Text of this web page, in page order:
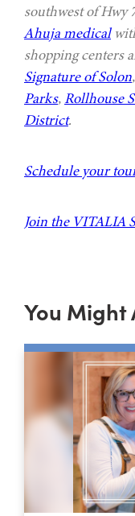
southwest of Hwy
Ahuja medical
shopping centers
Signature of Solon,
Parks, Rollhouse
District.
Schedule your
Join the VITALIA
You Might